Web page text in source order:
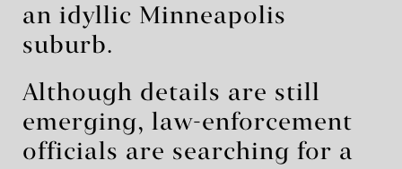
an idyllic Minneapolis
suburb.
Although details are still
emerging, law-enforcement
officials are searching for a